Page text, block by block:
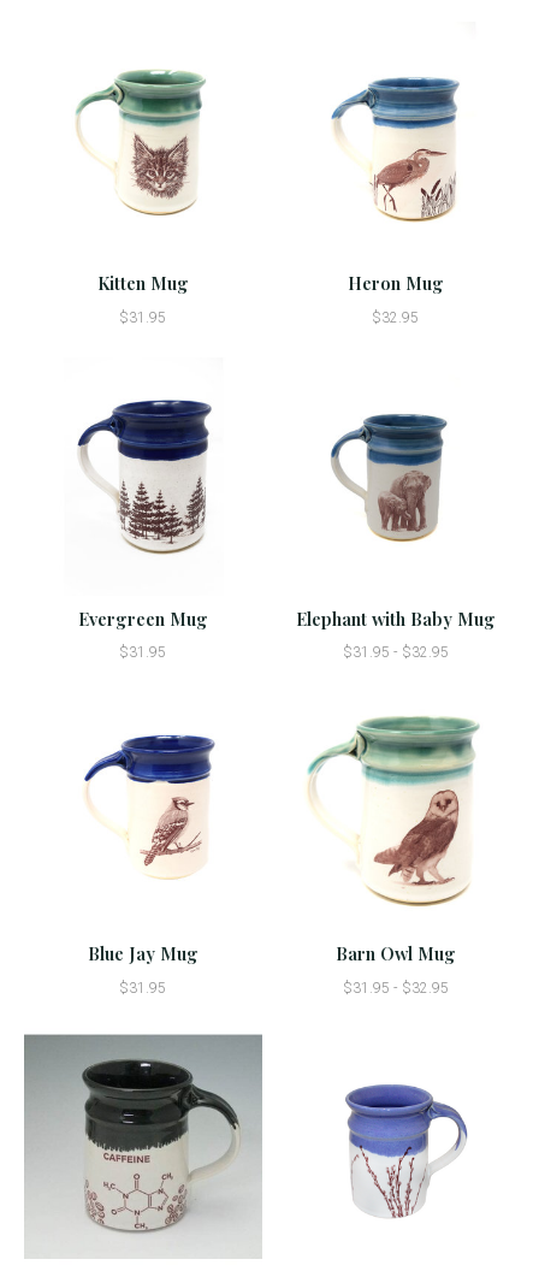
Kitten Mug
$31.95
Heron Mug
$32.95
Evergreen Mug
$31.95
Elephant with Baby Mug
$31.95 - $32.95
Blue Jay Mug
$31.95
Barn Owl Mug
$31.95 - $32.95